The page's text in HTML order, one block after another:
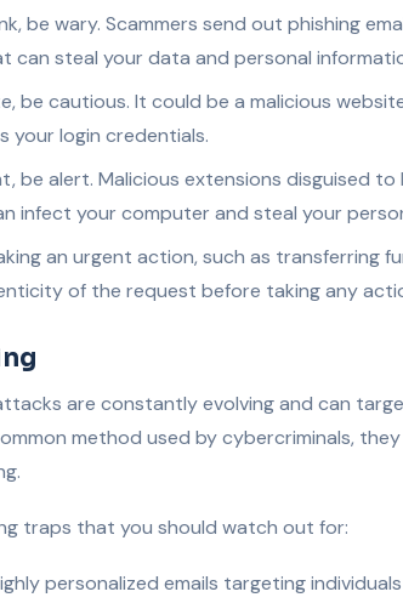
be wary. Scammers send out phishing
can steal your data and personal
be cautious. It could be a malicious
your login credentials.
be alert. Malicious extensions disguised to
infect your computer and steal your
an urgent action, such as transferring
of the request before taking any
are constantly evolving and can
method used by cybercriminals,
traps that you should watch out for:
personalized emails targeting